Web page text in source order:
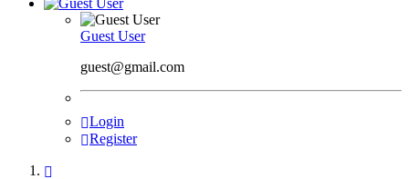
Guest User
guest@gmail.com
Login
Register